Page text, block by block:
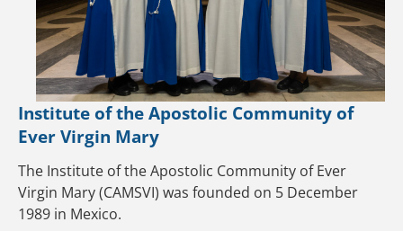
Institute of the Apostolic Community of
Ever Virgin Mary
The Institute of the Apostolic Community of Ever
Virgin Mary (CAMSVI) was founded on 5 December
1989 in Mexico.